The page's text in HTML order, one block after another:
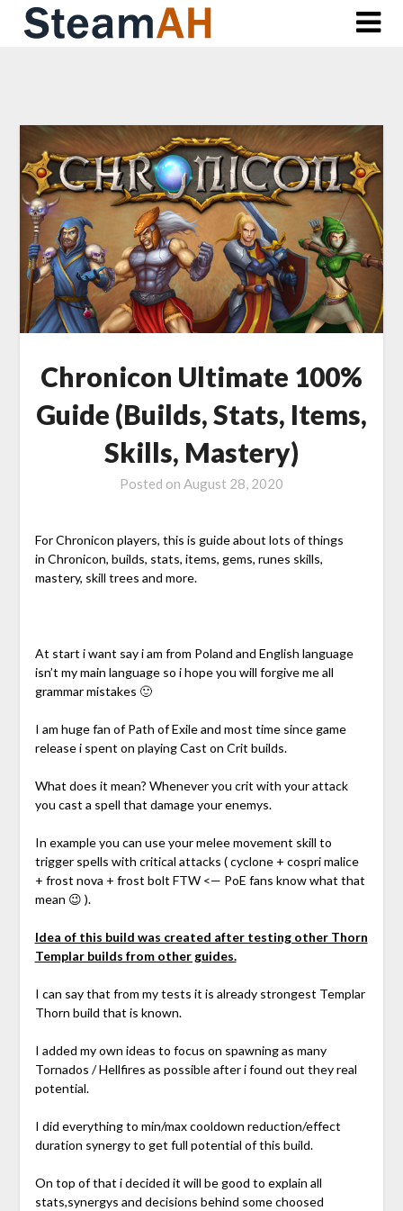
Skip
Chronicon Ultimate 100%
Guide (Builds, Stats, Items,
Skills, Mastery)
Posted on August 28, 2020
For Chronicon players, this is guide about lots of things
in Chronicon, builds, stats, items, gems, runes skills,
mastery, skill trees and more.
At start i want say i am from Poland and English language
isn’t my main language so i hope you will forgive me all
grammar mistakes 🙂
I am huge fan of Path of Exile and most time since game
release i spent on playing Cast on Crit builds.
What does it mean? Whenever you crit with your attack
you cast a spell that damage your enemys.
In example you can use your melee movement skill to
trigger spells with critical attacks ( cyclone + cospri malice
+ frost nova + frost bolt FTW <— PoE fans know what that
mean 😉 ).
Idea of this build was created after testing other Thorn
Templar builds from other guides.
I can say that from my tests it is already strongest Templar
Thorn build that is known.
I added my own ideas to focus on spawning as many
Tornados / Hellfires as possible after i found out they real
potential.
I did everything to min/max cooldown reduction/effect
duration synergy to get full potential of this build.
On top of that i decided it will be good to explain all
stats,synergys and decisions behind some choosed